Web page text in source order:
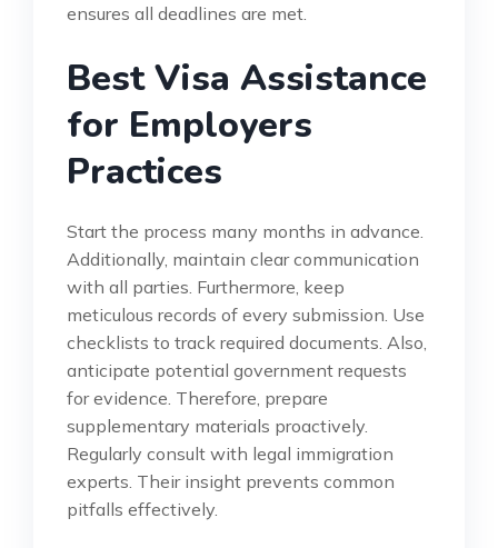
ensures all deadlines are met.
Best Visa Assistance
for Employers
Practices
Start the process many months in advance.
Additionally, maintain clear communication
with all parties. Furthermore, keep
meticulous records of every submission. Use
checklists to track required documents. Also,
anticipate potential government requests
for evidence. Therefore, prepare
supplementary materials proactively.
Regularly consult with legal immigration
experts. Their insight prevents common
pitfalls effectively.